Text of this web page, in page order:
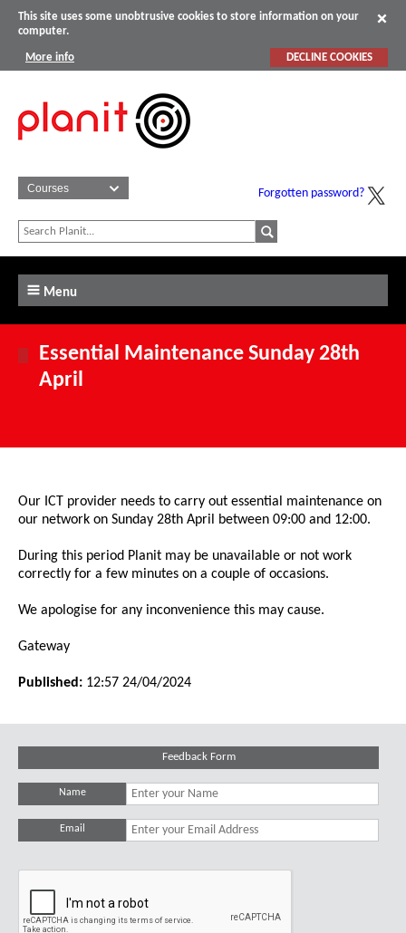
This site uses some unobtrusive cookies to store information on your
computer.
More info DECLINE COOKIES
Forgotten password?
Menu
Essential Maintenance Sunday 28th
April
Our ICT provider needs to carry out essential maintenance on
our network on Sunday 28th April between 09:00 and 12:00.
During this period Planit may be unavailable or not work
correctly for a few minutes on a couple of occasions.
We apologise for any inconvenience this may cause.
Gateway
Published: 12:57 24/04/2024
Feedback Form
Name
Email